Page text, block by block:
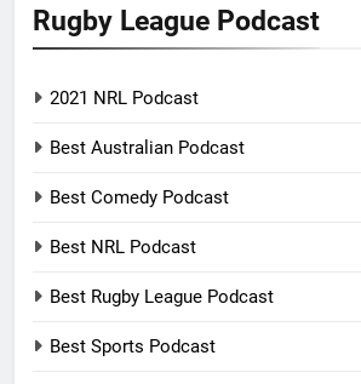
Rugby League Podcast
2021 NRL Podcast
Best Australian Podcast
Best Comedy Podcast
Best NRL Podcast
Best Rugby League Podcast
Best Sports Podcast